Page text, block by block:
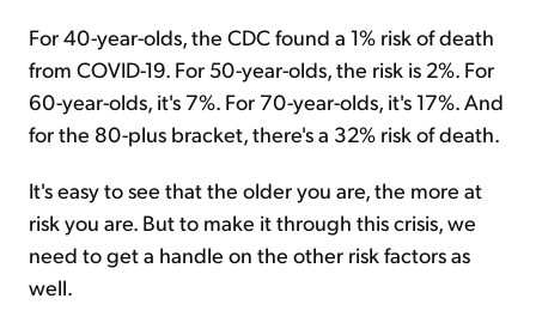
For 40-year-olds, the CDC found a 1% risk of death
from COVID-19. For 50-year-olds, the risk is 2%. For
60-year-olds, it's 7%. For 70-year-olds, it's 17%. And
for the 80-plus bracket, there's a 32% risk of death.
It's easy to see that the older you are, the more at
risk you are. But to make it through this crisis, we
need to get a handle on the other risk factors as
well.